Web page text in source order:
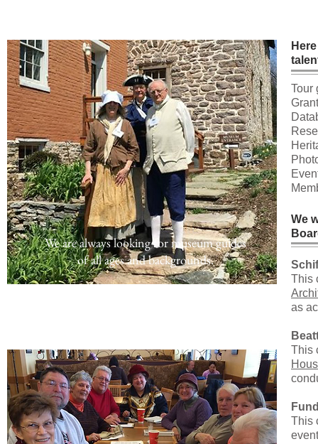
We are always looking for museum guides
of all ages and backgrounds.
Tour
We
This
as
This
This